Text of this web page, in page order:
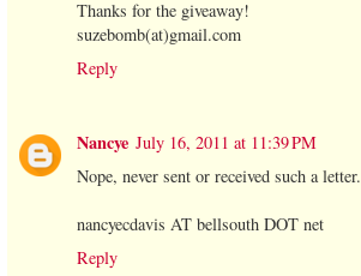
Thanks for the giveaway!
suzebomb(at)gmail.com
Reply
Nancye July 16, 2011 at 11:39 PM
Nope, never sent or received such a letter.
nancyecdavis AT bellsouth DOT net
Reply